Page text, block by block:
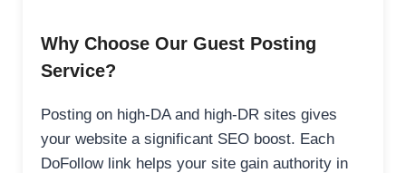
Why Choose Our Guest Posting
Service?
Posting on high-DA and high-DR sites gives
your website a significant SEO boost. Each
DoFollow link helps your site gain authority in